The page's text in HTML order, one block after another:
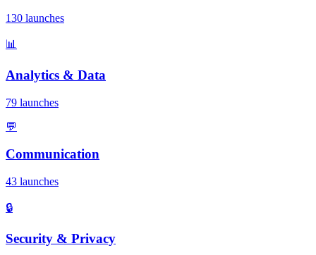
130 launches
📊
Analytics & Data
79 launches
💬
Communication
43 launches
🔒
Security & Privacy